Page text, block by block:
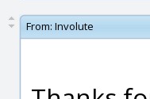
From: Involute